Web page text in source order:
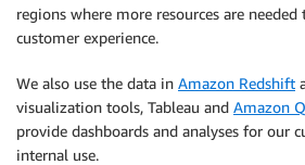
regions where more resources are
customer experience.
We also use the data in Amazon Redshift
visualization tools, Tableau and Amazon
provide dashboards and analyses for our
internal use.